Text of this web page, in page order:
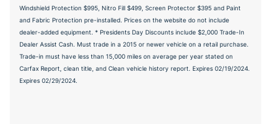
Windshield Protection $995, Nitro Fill $499, Screen Protector $395 and Paint
and Fabric Protection pre-installed. Prices on the website do not include
dealer-added equipment. * Presidents Day Discounts include $2,000 Trade-In
Dealer Assist Cash. Must trade in a 2015 or newer vehicle on a retail purchase.
Trade-in must have less than 15,000 miles on average per year stated on
Carfax Report, clean title, and Clean vehicle history report. Expires 02/19/2024.
Expires 02/29/2024.